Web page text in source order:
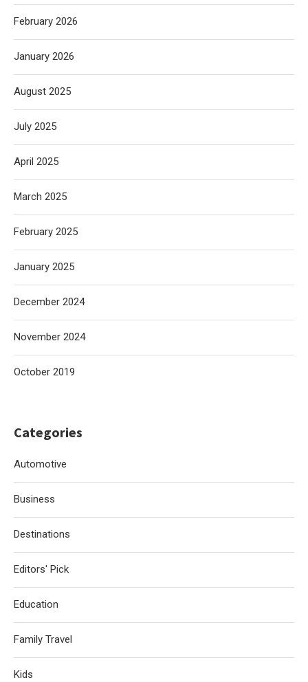
February 2026
January 2026
August 2025
July 2025
April 2025
March 2025
February 2025
January 2025
December 2024
November 2024
October 2019
Categories
Automotive
Business
Destinations
Editors' Pick
Education
Family Travel
Kids